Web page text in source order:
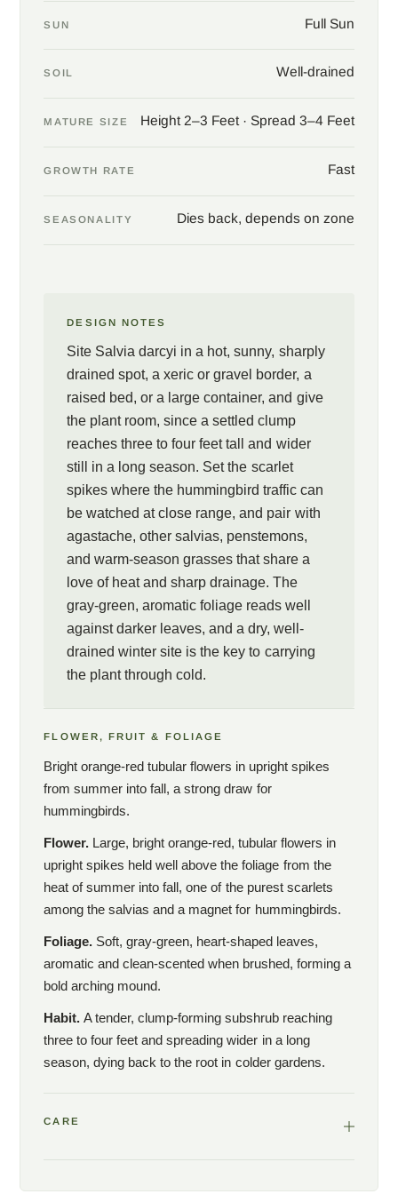
winter. Cut the old stems back in late winter, since the plant dies
spring, and enjoy one of the most reliable hummingbird plants a
SUN Full Sun
SOIL Well-drained
MATURE SIZE Height 2–3 Feet · Spread 3–4 Feet
GROWTH RATE Fast
SEASONALITY Dies back, depends on zone
DESIGN NOTES
Site Salvia darcyi in a hot, sunny, sharply
drained spot, a xeric or gravel border, a
raised bed, or a large container, and give
the plant room, since a settled clump
reaches three to four feet tall and wider
still in a long season. Set the scarlet
spikes where the hummingbird traffic can
be watched at close range, and pair with
agastache, other salvias, penstemons,
and warm-season grasses that share a
love of heat and sharp drainage. The
gray-green, aromatic foliage reads well
against darker leaves, and a dry, well-
drained winter site is the key to carrying
the plant through cold.
FLOWER, FRUIT & FOLIAGE
Bright orange-red tubular flowers in upright spikes
from summer into fall, a strong draw for
hummingbirds.
Flower. Large, bright orange-red, tubular flowers in
upright spikes held well above the foliage from the
heat of summer into fall, one of the purest scarlets
among the salvias and a magnet for hummingbirds.
Foliage. Soft, gray-green, heart-shaped leaves,
aromatic and clean-scented when brushed, forming a
bold arching mound.
Habit.A tender, clump-forming subshrub reaching
three to four feet and spreading wider in a long
season, dying back to the root in colder gardens.
CARE